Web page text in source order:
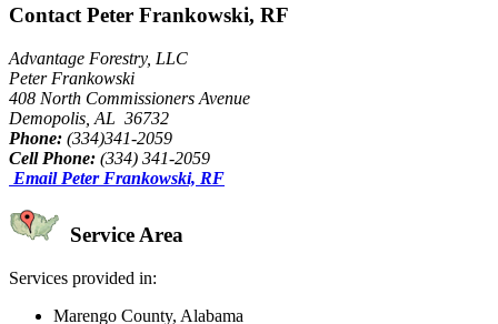
Contact Peter Frankowski, RF
Advantage Forestry, LLC
Peter Frankowski
408 North Commissioners Avenue
Demopolis, AL 36732
Phone: (334)341-2059
Cell Phone: (334) 341-2059
Email Peter Frankowski, RF
Service Area
Services provided in:
Marengo County, Alabama